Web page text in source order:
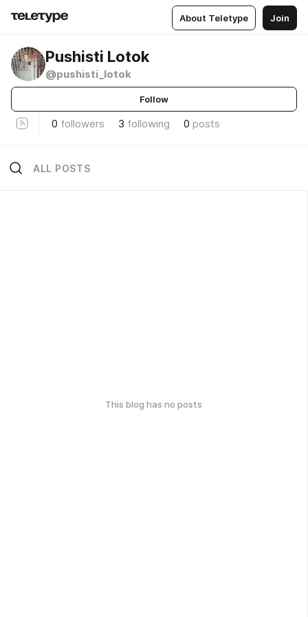
About Teletype Join
Pushisti Lotok
@pushisti_lotok
Follow
0 followers 3 following 0 posts
ALL POSTS
This blog has no posts